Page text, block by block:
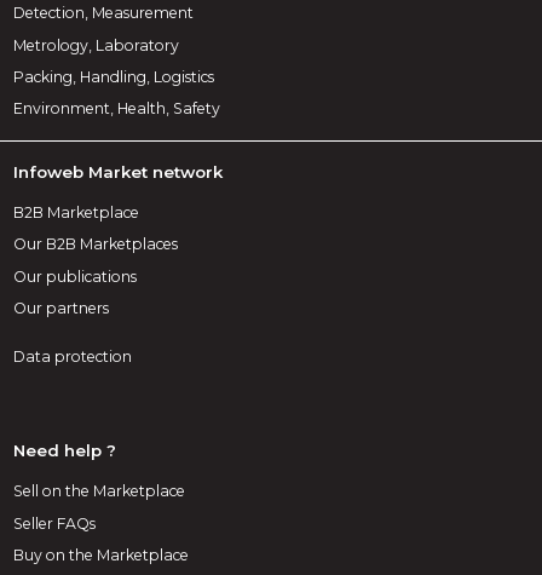
Detection, Measurement
Metrology, Laboratory
Packing, Handling, Logistics
Environment, Health, Safety
Infoweb Market network
B2B Marketplace
Our B2B Marketplaces
Our publications
Our partners
Data protection
Need help ?
Sell on the Marketplace
Seller FAQs
Buy on the Marketplace